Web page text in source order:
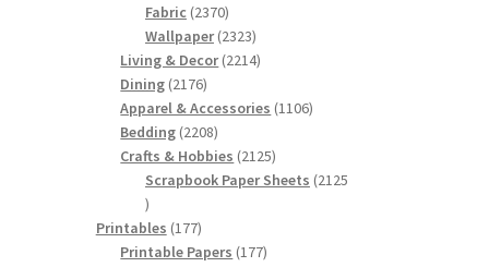
Fabric 23702370
products
Wallpaper 23232323
products
Living & Decor 22142214
Dining 21762176
products
Apparel & Accessories 11061106
Bedding 22082208
products
Crafts & Hobbies 21252125
products
Scrapbook Paper Sheets 2125
2125
products
Printables 177177
products
Printable Papers 177177